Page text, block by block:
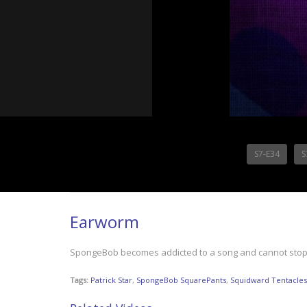
S7-E34
Earworm
SpongeBob becomes addicted to a song and cannot
Tags: Patrick Star, SpongeBob SquarePants, Squidward Tentacles